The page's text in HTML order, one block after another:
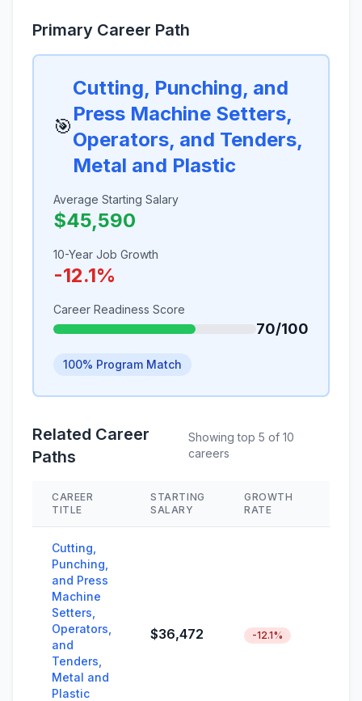
Primary Career Path
🎯
Cutting, Punching, and
Press Machine Setters,
Operators, and Tenders,
Metal and Plastic
Average Starting Salary
$45,590
10-Year Job Growth
-12.1%
Career Readiness Score
70/100
100% Program Match
Related Career
Paths
Showing top 5 of 10
careers
CAREER
TITLE
STARTING
SALARY
GROWTH
RATE
Cutting,
Punching,
and Press
Machine
Setters,
Operators,
and
Tenders,
Metal and
Plastic
$36,472 -12.1%